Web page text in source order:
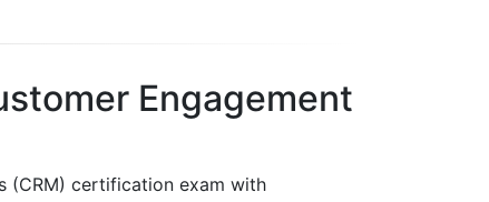
Engagement
(CRM) certification exam with